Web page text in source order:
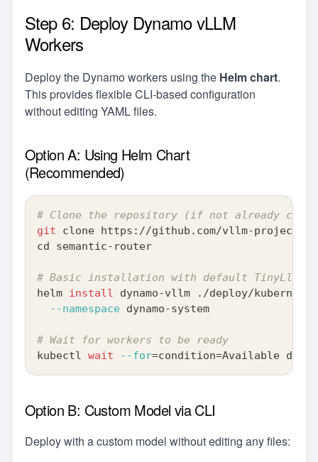
Step 6: Deploy Dynamo vLLM
Workers
Deploy the Dynamo workers using the Helm chart.
This provides flexible CLI-based configuration
without editing YAML files.
Option A: Using Helm Chart
(Recommended)
# Clone the repository (if not already
git clone https://github.com/vllm-project/
cd semantic-router
# Basic installation with default TinyLlama
helm install dynamo-vllm ./deploy/
--namespace dynamo-system
# Wait for workers to be ready
kubectl wait --for=condition=Available
Option B: Custom Model via CLI
Deploy with a custom model without editing any files: